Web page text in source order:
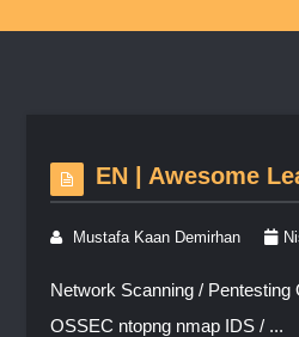
EN | Awesome
Mustafa Kaan Demirhan
Network Scanning /
OSSEC ntopng nmap IDS / ...